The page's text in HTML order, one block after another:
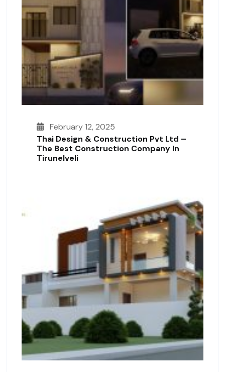
February 12, 2025
Thai Design & Construction Pvt Ltd –
The Best Construction Company In
Tirunelveli